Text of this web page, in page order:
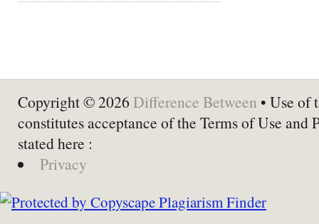
Copyright © 2026 Difference Between • Use of
constitutes acceptance of the Terms of Use and
stated here :
Privacy